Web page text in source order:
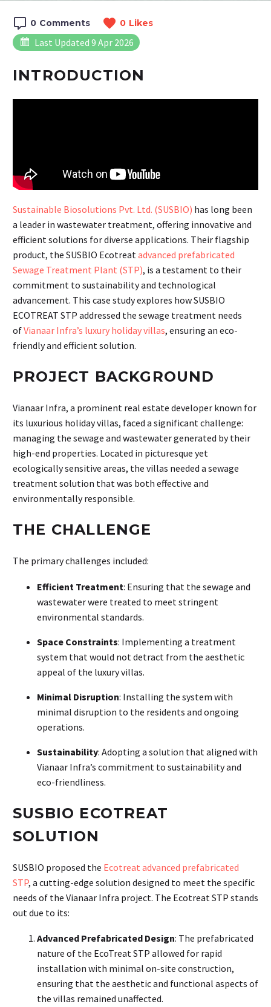
0 Comments 0 Likes
Last Updated 9 Apr 2026
INTRODUCTION
Sustainable Biosolutions Pvt. Ltd. (SUSBIO) has long been
a leader in wastewater treatment, offering innovative and
efficient solutions for diverse applications. Their flagship
product, the SUSBIO Ecotreatadvanced prefabricated
Sewage Treatment Plant (STP), is a testament to their
commitment to sustainability and technological
advancement. This case study explores how SUSBIO
ECOTREAT STP addressed the sewage treatment needs
ofVianaar Infra’s luxury holiday villas, ensuring an eco-
friendly and efficient solution.
PROJECT BACKGROUND
Vianaar Infra, a prominent real estate developer known for
its luxurious holiday villas, faced a significant challenge:
managing the sewage and wastewater generated by their
high-end properties. Located in picturesque yet
ecologically sensitive areas, the villas needed a sewage
treatment solution that was both effective and
environmentally responsible.
THE CHALLENGE
The primary challenges included:
Efficient Treatment: Ensuring that the sewage and
wastewater were treated to meet stringent
environmental standards.
Space Constraints: Implementing a treatment
system that would not detract from the aesthetic
appeal of the luxury villas.
Minimal Disruption: Installing the system with
minimal disruption to the residents and ongoing
operations.
Sustainability: Adopting a solution that aligned with
Vianaar Infra’s commitment to sustainability and
eco-friendliness.
SUSBIO ECOTREAT
SOLUTION
SUSBIO proposed the Ecotreat advanced prefabricated
STP, a cutting-edge solution designed to meet the specific
needs of the Vianaar Infra project. The Ecotreat STP stands
out due to its:
Advanced Prefabricated Design: The prefabricated
nature of the EcoTreat STP allowed for rapid
installation with minimal on-site construction,
ensuring that the aesthetic and functional aspects of
the villas remained unaffected.